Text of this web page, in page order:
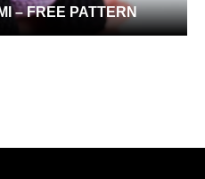
– FREE PATTERN